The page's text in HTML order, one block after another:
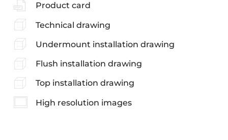
Product card
Technical drawing
Undermount installation drawing
Flush installation drawing
Top installation drawing
High resolution images